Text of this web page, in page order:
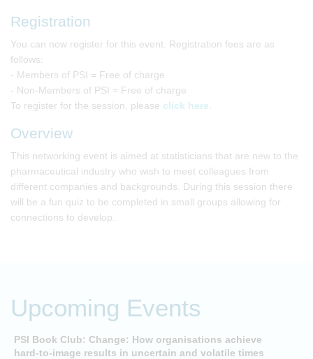
Registration
You can now register for this event. Registration fees are as
follows:
- Members of PSI = Free of charge
- Non-Members of PSI = Free of charge
To register for the session, please click here
Overview
This networking event is aimed at statisticians that are new to the
pharmaceutical industry who wish to meet colleagues from
different companies and backgrounds. During this session there
will be a fun quiz to be completed in small groups allowing for
connections to develop.
Upcoming Events
PSI Book Club: Change: How organisations achieve
hard-to-image results in uncertain and volatile times